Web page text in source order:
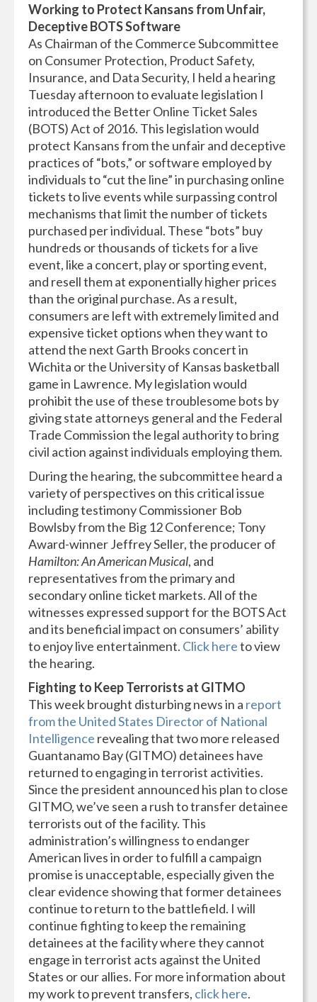
Working to Protect Kansans from Unfair,
Deceptive BOTS Software
As Chairman of the Commerce Subcommittee
on Consumer Protection, Product Safety,
Insurance, and Data Security, I held a hearing
Tuesday afternoon to evaluate legislation I
introduced the Better Online Ticket Sales
(BOTS) Act of 2016. This legislation would
protect Kansans from the unfair and deceptive
practices of “bots,” or software employed by
individuals to “cut the line” in purchasing online
tickets to live events while surpassing control
mechanisms that limit the number of tickets
purchased per individual. These “bots” buy
hundreds or thousands of tickets for a live
event, like a concert, play or sporting event,
and resell them at exponentially higher prices
than the original purchase. As a result,
consumers are left with extremely limited and
expensive ticket options when they want to
attend the next Garth Brooks concert in
Wichita or the University of Kansas basketball
game in Lawrence. My legislation would
prohibit the use of these troublesome bots by
giving state attorneys general and the Federal
Trade Commission the legal authority to bring
civil action against individuals employing them.
During the hearing, the subcommittee heard a
variety of perspectives on this critical issue
including testimony Commissioner Bob
Bowlsby from the Big 12 Conference; Tony
Award-winner Jeffrey Seller, the producer of
Hamilton: An American Musical, and
representatives from the primary and
secondary online ticket markets. All of the
witnesses expressed support for the BOTS Act
and its beneficial impact on consumers’ ability
to enjoy live entertainment. Click hereto view
the hearing.
Fighting to Keep Terrorists at GITMO
This week brought disturbing news in a report
from the United States Director of National
Intelligence revealing that two more released
Guantanamo Bay (GITMO) detainees have
returned to engaging in terrorist activities.
Since the president announced his plan to close
GITMO, we’ve seen a rush to transfer detainee
terrorists out of the facility. This
administration’s willingness to endanger
American lives in order to fulfill a campaign
promise is unacceptable, especially given the
clear evidence showing that former detainees
continue to return to the battlefield. I will
continue fighting to keep the remaining
detainees at the facility where they cannot
engage in terrorist acts against the United
States or our allies. For more information about
my work to prevent transfers, click here.